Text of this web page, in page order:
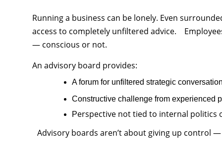
Running a business can be lonely. Even
access to completely unfiltered advice.
— conscious or not.
An advisory board provides:
A forum for unfiltered strategic
Constructive challenge from experienced
Perspective not tied to internal politics
Advisory boards aren’t about giving up control